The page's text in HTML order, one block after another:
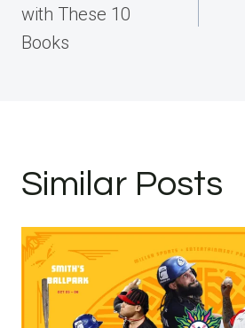
with These 10
Books
Similar Posts